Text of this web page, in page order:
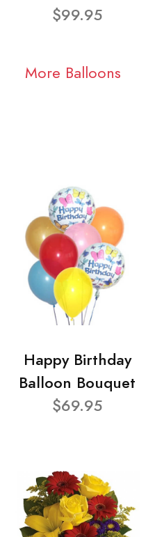
$99.95
More Balloons
Happy Birthday
Balloon Bouquet
$69.95